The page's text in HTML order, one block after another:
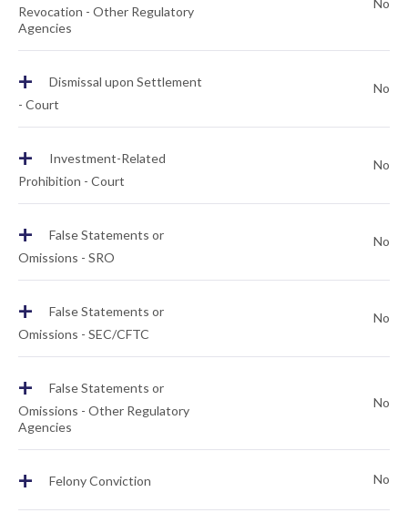
Revocation - Other Regulatory
Agencies
No
+
Dismissal upon Settlement
- Court
No
+
Investment-Related
Prohibition - Court
No
+
False Statements or
Omissions - SRO
No
+
False Statements or
Omissions - SEC/CFTC
No
+
False Statements or
Omissions - Other Regulatory
Agencies
No
+ Felony Conviction No